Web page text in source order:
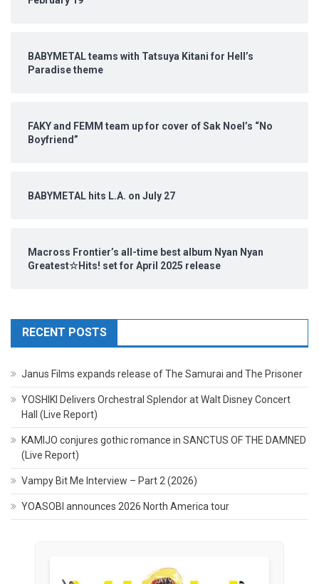
BABYMETAL teams with Tatsuya Kitani for Hell’s
Paradise theme
FAKY and FEMM team up for cover of Sak Noel’s “No
Boyfriend”
BABYMETAL hits L.A. on July 27
Macross Frontier’s all-time best album Nyan Nyan
Greatest☆Hits! set for April 2025 release
RECENT POSTS
Janus Films expands release of The Samurai and The Prisoner
YOSHIKI Delivers Orchestral Splendor at Walt Disney Concert
Hall (Live Report)
KAMIJO conjures gothic romance in SANCTUS OF THE DAMNED
(Live Report)
Vampy Bit Me Interview – Part 2 (2026)
YOASOBI announces 2026 North America tour